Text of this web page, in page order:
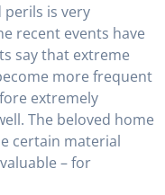
is very
recent events have
say that extreme
more frequent
extremely
The beloved home
certain material
– for